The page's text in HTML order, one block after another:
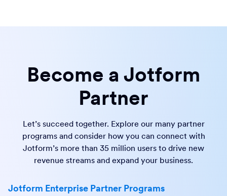
Become a Jotform
Partner
Let’s succeed together. Explore our many partner
programs and consider how you can connect with
Jotform’s more than 35 million users to drive new
revenue streams and expand your business.
Jotform Enterprise Partner Programs